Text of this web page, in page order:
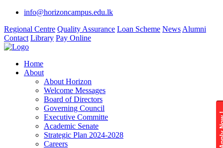
info@horizoncampus.edu.lk
Regional Centre Quality Assurance Loan Scheme News Alumni
Contact Library Pay Online
Home
About
About Horizon
Welcome Messages
Board of Directors
Governing Council
Executive Committe
Academic Senate
Strategic Plan 2024-2028
Careers